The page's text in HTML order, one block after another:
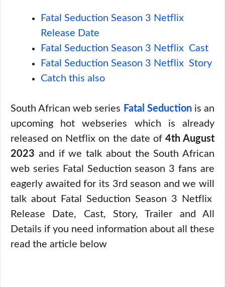
Fatal Seduction Season 3 Netflix
Release Date
Fatal Seduction Season 3 Netflix Cast
Fatal Seduction Season 3 Netflix Story
Catch this also
South African web series Fatal Seductionis an
upcoming hot webseries which is already
released on Netflix on the date of 4th August
2023 and if we talk about the South African
web series Fatal Seduction season 3 fans are
eagerly awaited for its 3rd season and we will
talk about Fatal Seduction Season 3 Netflix
Release Date, Cast, Story, Trailer and All
Details if you need information about all these
read the article below